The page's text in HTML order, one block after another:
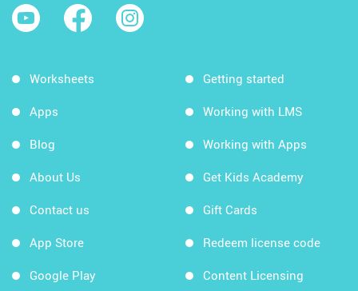
Worksheets
Apps
Blog
About Us
Contact us
App Store
Google Play
Getting started
Working with LMS
Working with Apps
Get Kids Academy
Gift Cards
Redeem license code
Content Licensing